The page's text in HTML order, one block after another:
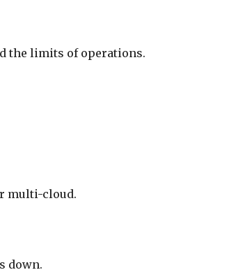
the limits of operations.
multi-cloud.
down.